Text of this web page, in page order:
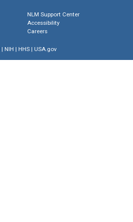
NLM Support Center
Accessibility
Careers
| NIH | HHS| USA.gov